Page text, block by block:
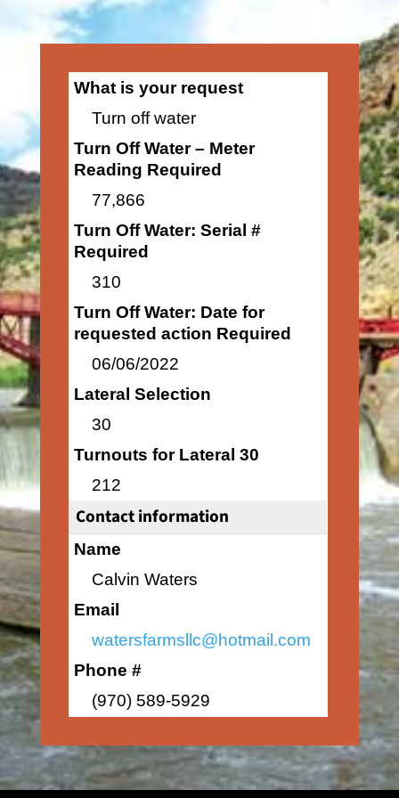
What is your request
Turn off water
Turn Off Water – Meter
Reading Required
77,866
Turn Off Water: Serial #
Required
310
Turn Off Water: Date for
requested action Required
06/06/2022
Lateral Selection
30
Turnouts for Lateral 30
212
Contact information
Name
Calvin Waters
Email
watersfarmsllc@hotmail.com
Phone #
(970) 589-5929